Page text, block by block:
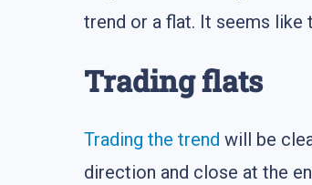
trend or a flat. It seems like
Trading flats
Trading the trend will be
direction and close at the